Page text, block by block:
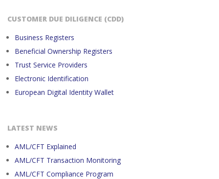
CUSTOMER DUE DILIGENCE (CDD)
Business Registers
Beneficial Ownership Registers
Trust Service Providers
Electronic Identification
European Digital Identity Wallet
LATEST NEWS
AML/CFT Explained
AML/CFT Transaction Monitoring
AML/CFT Compliance Program